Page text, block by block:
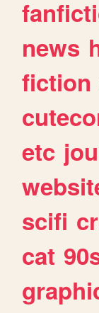
news
fiction
etc
scifi
cat